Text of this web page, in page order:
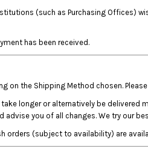
(such as Purchasing Offices)
has been received.
on the Shipping Method chosen.
longer or alternatively be
you of all changes. We try our
(subject to availability) are